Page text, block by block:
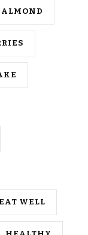
ALMOND
EAT WELL